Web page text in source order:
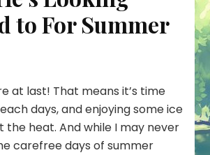
Cook!
to For Summer
at last! That means it’s time
days, and enjoying some ice
heat. And while I may never
carefree days of summer